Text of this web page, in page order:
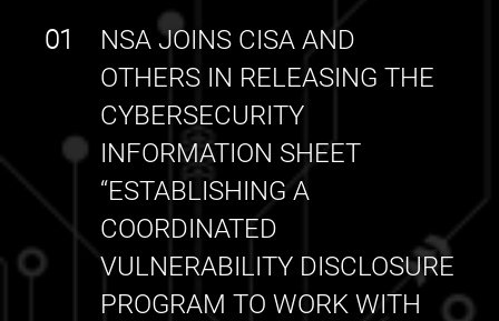
NSA JOINS CISA AND
OTHERS IN RELEASING THE
CYBERSECURITY
INFORMATION SHEET
“ESTABLISHING A
COORDINATED
VULNERABILITY DISCLOSURE
PROGRAM TO WORK WITH
01